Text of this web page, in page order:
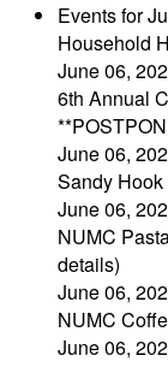
Events for
Household
June 06,
6th Annual
June 06,
Sandy
June 06,
NUMC
details)
June 06,
NUMC
June 06,